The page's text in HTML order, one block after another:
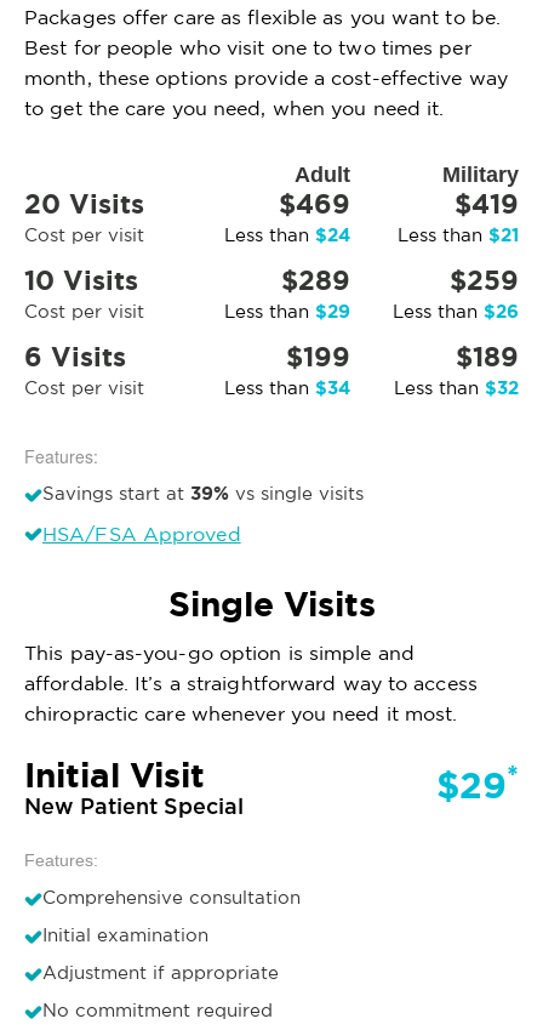
Packages offer care as flexible as you want to be.
Best for people who visit one to two times per
month, these options provide a cost-effective way
to get the care you need, when you need it.
Adult Military
20 Visits
Cost per visit
$469
Less than $24
$419
Less than $21
10 Visits
Cost per visit
$289
Less than $29
$259
Less than $26
6 Visits
Cost per visit
$199
Less than $34
$189
Less than $32
Features:
Savings start at 39% vs single visits
HSA/FSA Approved
Single Visits
This pay-as-you-go option is simple and
affordable. It’s a straightforward way to access
chiropractic care whenever you need it most.
Initial Visit
New Patient Special $29*
Features:
Comprehensive consultation
Initial examination
Adjustment if appropriate
No commitment required